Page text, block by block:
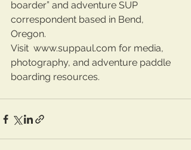
boarder” and adventure SUP
correspondent based in Bend,
Oregon.
Visit  www.suppaul.com for media,
photography, and adventure paddle
boarding resources.